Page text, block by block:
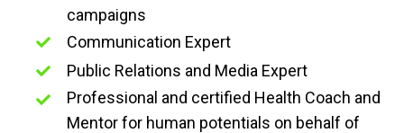
campaigns
Communication Expert
Public Relations and Media Expert
Professional and certified Health Coach and
Mentor for human potentials on behalf of